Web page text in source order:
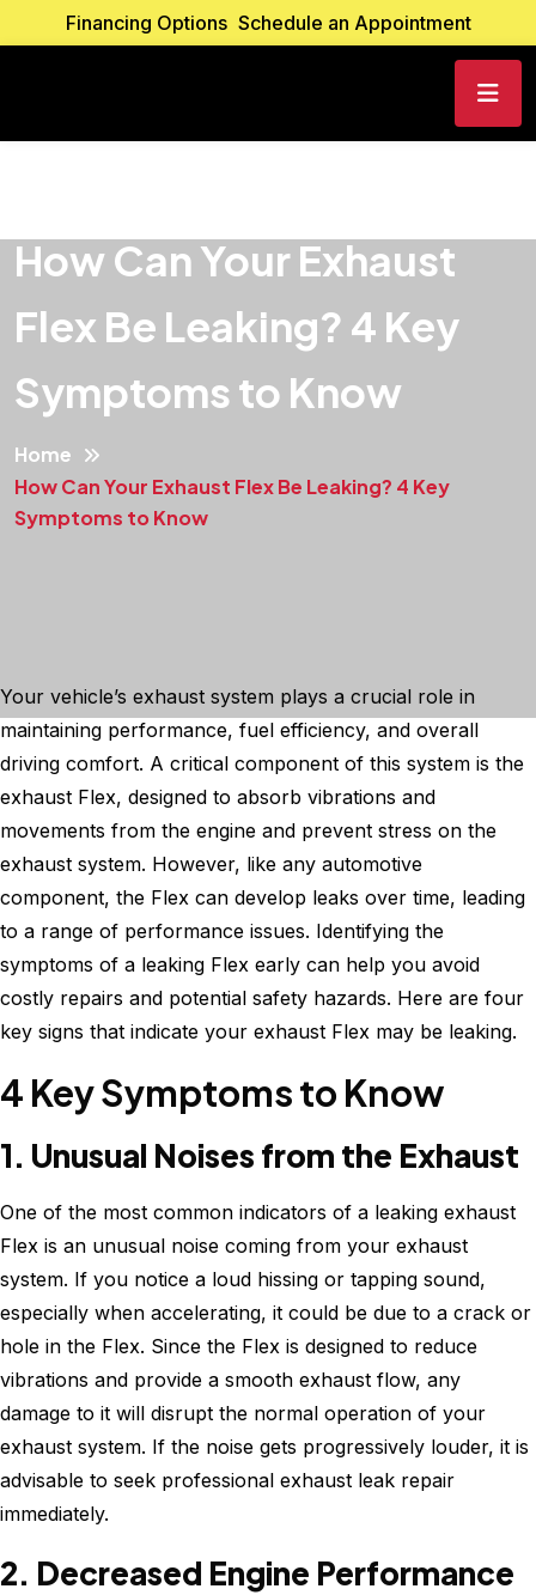
Financing Options Schedule an Appointment
How Can Your Exhaust
Flex Be Leaking? 4 Key
Symptoms to Know
Home
How Can Your Exhaust Flex Be Leaking? 4 Key
Symptoms to Know
Your vehicle’s exhaust system plays a crucial role in
maintaining performance, fuel efficiency, and overall
driving comfort. A critical component of this system is the
exhaust Flex, designed to absorb vibrations and
movements from the engine and prevent stress on the
exhaust system. However, like any automotive
component, the Flex can develop leaks over time, leading
to a range of performance issues. Identifying the
symptoms of a leaking Flex early can help you avoid
costly repairs and potential safety hazards. Here are four
key signs that indicate your exhaust Flex may be leaking.
4 Key Symptoms to Know
1. Unusual Noises from the Exhaust
One of the most common indicators of a leaking exhaust
Flex is an unusual noise coming from your exhaust
system. If you notice a loud hissing or tapping sound,
especially when accelerating, it could be due to a crack or
hole in the Flex. Since the Flex is designed to reduce
vibrations and provide a smooth exhaust flow, any
damage to it will disrupt the normal operation of your
exhaust system. If the noise gets progressively louder, it is
advisable to seek professional exhaust leak repair
immediately.
2. Decreased Engine Performance